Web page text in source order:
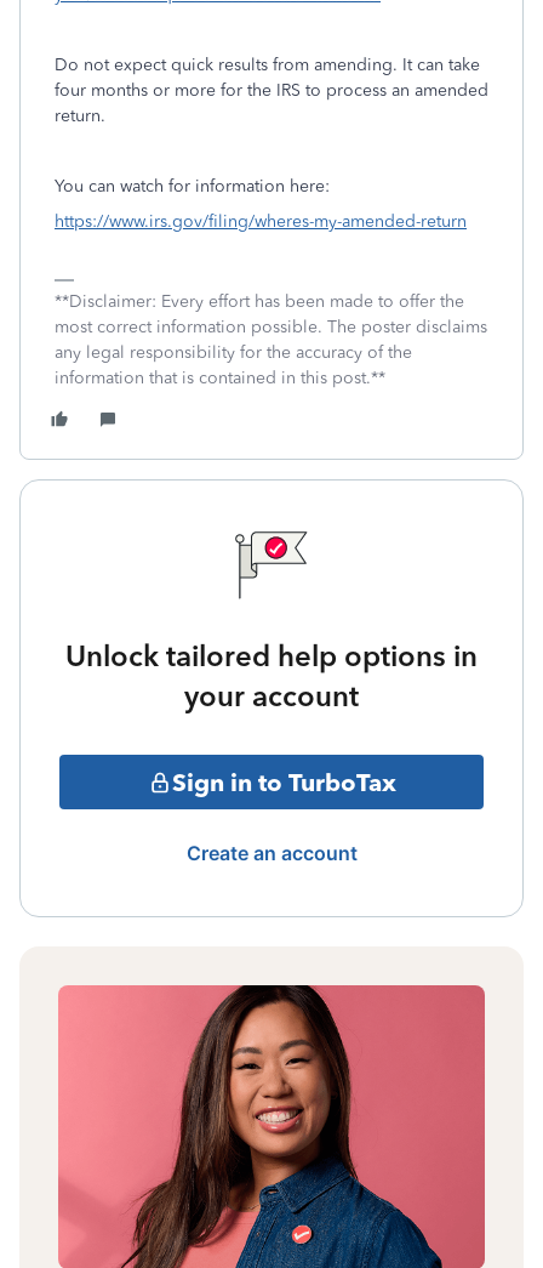
Do not expect quick results from amending. It can take
four months or more for the IRS to process an amended
return.
You can watch for information here:
https://www.irs.gov/filing/wheres-my-amended-return
**Disclaimer: Every effort has been made to offer the
most correct information possible. The poster disclaims
any legal responsibility for the accuracy of the
information that is contained in this post.**
Unlock tailored help options in
your account
Sign in to TurboTax
Create an account